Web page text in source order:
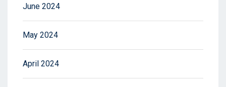
June 2024
May 2024
April 2024